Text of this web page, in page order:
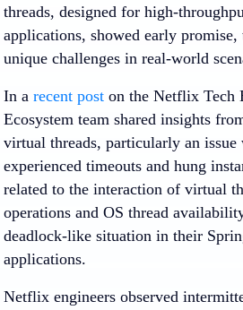
threads, designed for high-
applications, showed early
unique challenges in real-world
In a recent post on the Netflix Tech
Ecosystem team shared insights
virtual threads, particularly an issue
experienced timeouts and hung
related to the interaction of virtual
operations and OS thread
deadlock-like situation in their
applications.
Netflix engineers observed